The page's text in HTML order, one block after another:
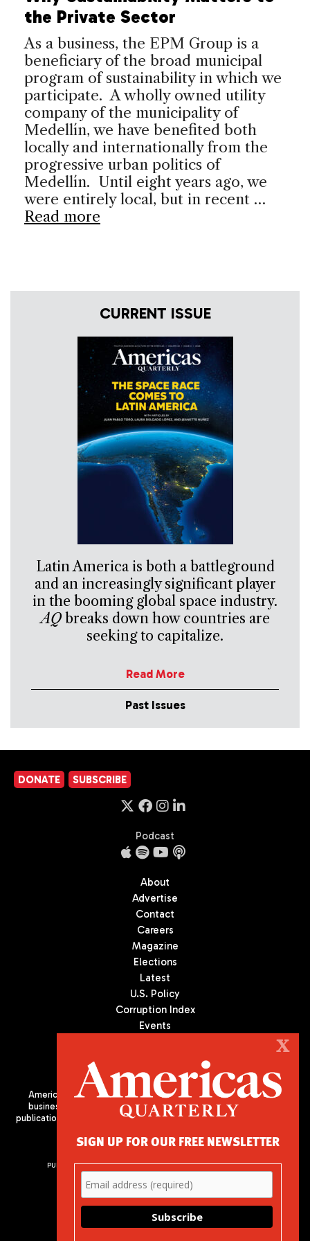
the Private Sector
As a business, the EPM Group is a
beneficiary of the broad municipal
program of sustainability in which we
participate. A wholly owned utility
company of the municipality of
Medellín, we have benefited both
locally and internationally from the
progressive urban politics of
Medellín. Until eight years ago, we
were entirely local, but in recent …
Read more
CURRENT ISSUE
Latin America is both a battleground
and an increasingly significant player
in the booming global space industry.
AQbreaks down how countries are
seeking to capitalize.
Read More
Past Issues
DONATE SUBSCRIBE
Podcast
About
Advertise
Contact
Careers
Magazine
Elections
Latest
U.S. Policy
Corruption Index
Events
Americas Quarterly (AQ) is the premier publication on politics,
business, and culture in Latin America. We are an independent
publication of the Americas Society/Council of the Americas, based
PUBLISHED BY AMERICAS SOCIETY/ COUNCIL OF THE AMERICAS
680 Park Avenue
New York, NY 10065
Phone: (212) 249-8950
X
SIGN UP FOR OUR FREE NEWSLETTER